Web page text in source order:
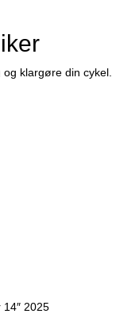
klargøre din cykel.
14″ 2025